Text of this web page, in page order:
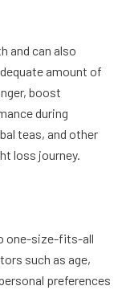
and can also
amount of
boost
during
teas, and other
loss journey.
one-size-fits-all
such as age,
preferences